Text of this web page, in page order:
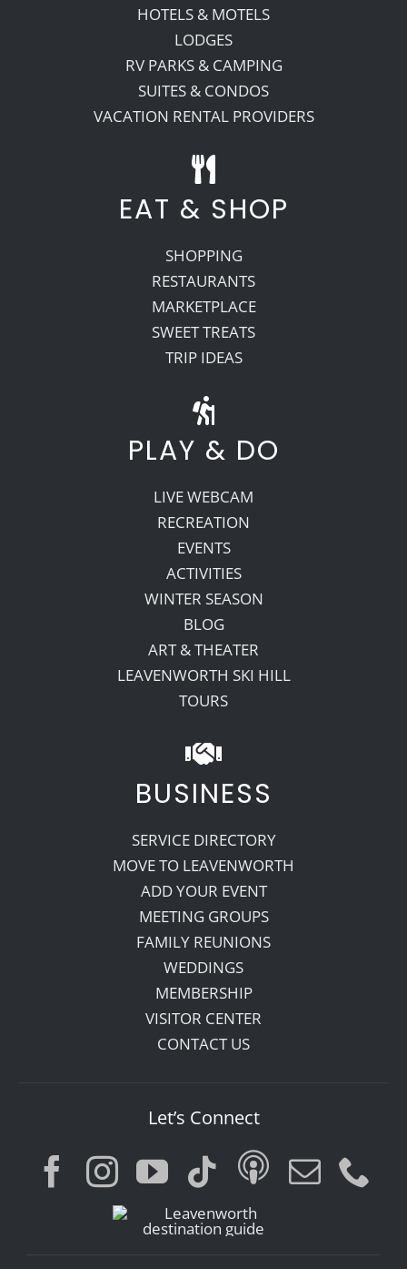
HOTELS & MOTELS
LODGES
RV PARKS & CAMPING
SUITES & CONDOS
VACATION RENTAL PROVIDERS
EAT & SHOP
SHOPPING
RESTAURANTS
MARKETPLACE
SWEET TREATS
TRIP IDEAS
PLAY & DO
LIVE WEBCAM
RECREATION
EVENTS
ACTIVITIES
WINTER SEASON
BLOG
ART & THEATER
LEAVENWORTH SKI HILL
TOURS
BUSINESS
SERVICE DIRECTORY
MOVE TO LEAVENWORTH
ADD YOUR EVENT
MEETING GROUPS
FAMILY REUNIONS
WEDDINGS
MEMBERSHIP
VISITOR CENTER
CONTACT US
Let’s Connect